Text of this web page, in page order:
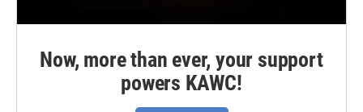
Now, more than ever, your support
powers KAWC!